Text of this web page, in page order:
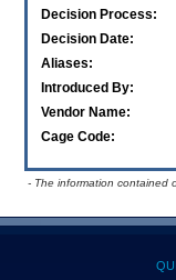
Decision Process:
Decision Date:
Aliases:
Introduced By:
Vendor Name:
Cage Code:
- The information contained